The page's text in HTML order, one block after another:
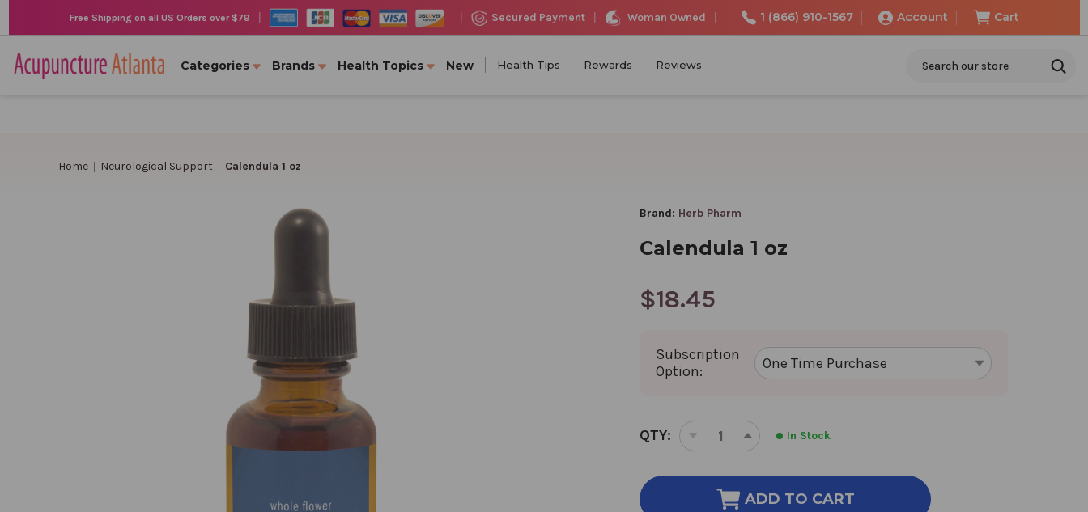
Free Shipping on all US Orders over $79 Secured Payment Woman Owned 1 (866) 910-1567 Account Cart
Categories Brands Health Topics New Health Tips Rewards Reviews
Home Neurological Support Calendula 1 oz
Brand: Herb Pharm
Calendula 1 oz
$18.45
Subscription
Option:
CURRENT
STOCK:
QTY:
DECREASE
OF
CALENDULA
INCREASE
OF
CALENDULA
In Stock
ADD TO CART